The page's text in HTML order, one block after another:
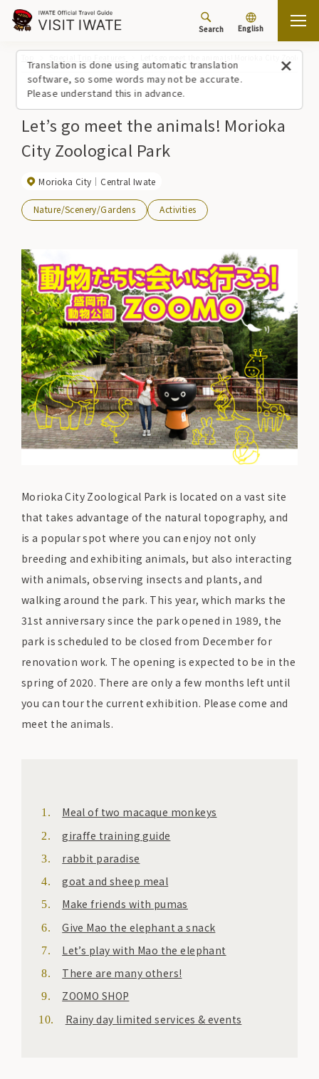
Translation is done using automatic translation
software, so some words may not be accurate.
Please understand this in advance.
Search English
Let’s go meet the animals! Morioka
City Zoological Park
Morioka City Central Iwate
Nature/Scenery/Gardens Activities
Morioka City Zoological Park is located on a vast site
that takes advantage of the natural topography, and
is a popular spot where you can enjoy not only
breeding and exhibiting animals, but also interacting
with animals, observing insects and plants, and
walking around the park. This year, which marks the
31st anniversary since the park opened in 1989, the
park is scheduled to be closed from December for
renovation work. The opening is expected to be in the
spring of 2020. There are only a few months left until
you can tour the current exhibition. Please come and
meet the animals.
Meal of two macaque monkeys
giraffe training guide
rabbit paradise
goat and sheep meal
Make friends with pumas
Give Mao the elephant a snack
Let’s play with Mao the elephant
There are many others!
ZOOMO SHOP
Rainy day limited services & events